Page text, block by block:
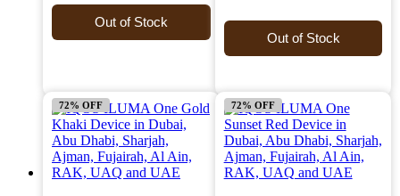
Out of Stock
Out of Stock
72% OFF 72% OFF